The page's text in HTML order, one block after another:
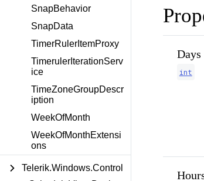
SnapBehavior
SnapData
TimerRulerItemProxy
TimerulerIterationServ
ice
TimeZoneGroupDescr
iption
WeekOfMonth
WeekOfMonthExtensi
ons
Telerik.Windows.Control
Days
int